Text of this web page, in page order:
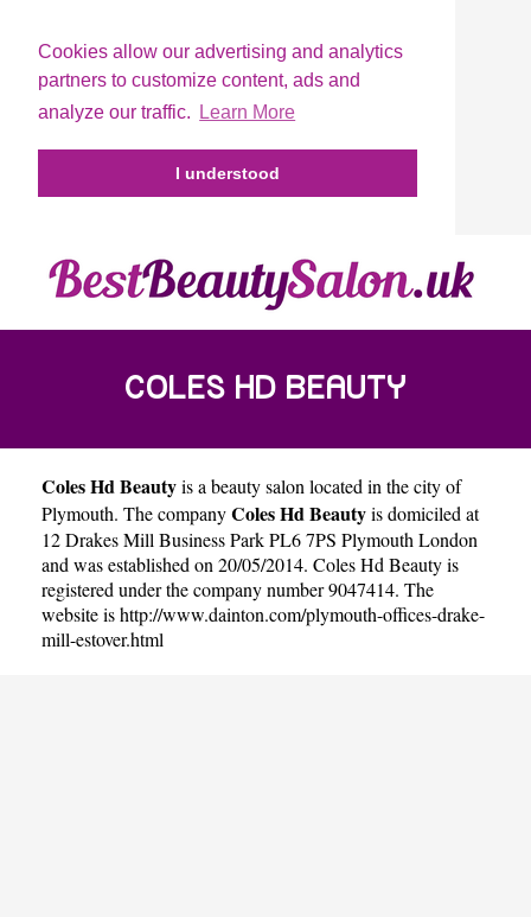
Cookies allow our advertising and analytics
partners to customize content, ads and
analyze our traffic.
Learn More
I understood
COLES HD BEAUTY
Coles Hd Beautyis a beauty salon located in the city of
Plymouth. The companyColes Hd Beautyis domiciled at
12 Drakes Mill Business Park PL6 7PS Plymouth London
and was established on 20/05/2014. Coles Hd Beauty is
registered under the company number 9047414. The
website ishttp://www.dainton.com/plymouth-offices-drake-
mill-estover.html